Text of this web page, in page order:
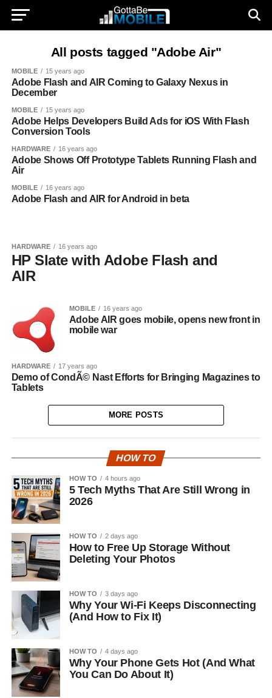
All posts tagged "Adobe Air"
MOBILE 15 years ago
Adobe Flash and AIR Coming to Galaxy Nexus in
December
MOBILE 15 years ago
Adobe Helps Developers Build Ads for iOS With Flash
Conversion Tools
HARDWARE 16 years ago
Adobe Shows Off Prototype Tablets Running Flash and
Air
MOBILE 16 years ago
Adobe Flash and AIR for Android in beta
HARDWARE 16 years ago
HP Slate with Adobe Flash and
AIR
MOBILE 16 years ago
Adobe AIR goes mobile, opens new front in
mobile war
HARDWARE 17 years ago
Demo of CondÃ© Nast Efforts for Bringing Magazines to
Tablets
MORE POSTS
HOW TO
HOW TO 4 hours ago
5 Tech Myths That Are Still Wrong in
2026
HOW TO 2 days ago
How to Free Up Storage Without
Deleting Your Photos
HOW TO 3 days ago
Why Your Wi-Fi Keeps Disconnecting
(And How to Fix It)
HOW TO 4 days ago
Why Your Phone Gets Hot (And What
You Can Do About It)